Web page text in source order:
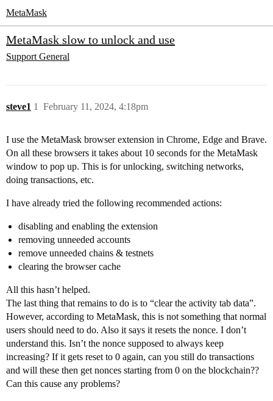
MetaMask
MetaMask slow to unlock and use
Support General
steve1 February 11, 2024, 4:18pm
1
I use the MetaMask browser extension in Chrome, Edge and Brave.
On all these browsers it takes about 10 seconds for the MetaMask
window to pop up. This is for unlocking, switching networks,
doing transactions, etc.
I have already tried the following recommended actions:
disabling and enabling the extension
removing unneeded accounts
remove unneeded chains & testnets
clearing the browser cache
All this hasn’t helped.
The last thing that remains to do is to “clear the activity tab data”.
However, according to MetaMask, this is not something that normal
users should need to do. Also it says it resets the nonce. I don’t
understand this. Isn’t the nonce supposed to always keep
increasing? If it gets reset to 0 again, can you still do transactions
and will these then get nonces starting from 0 on the blockchain??
Can this cause any problems?